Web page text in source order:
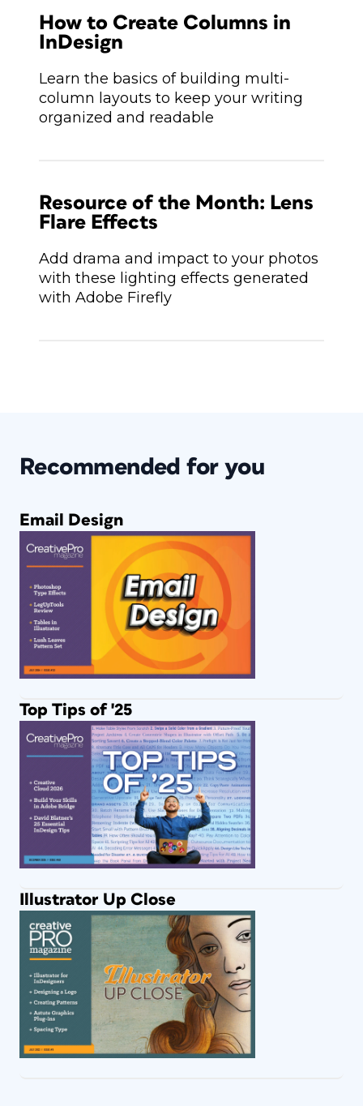
How to Create Columns in
InDesign
Learn the basics of building multi-
column layouts to keep your writing
organized and readable
Resource of the Month: Lens
Flare Effects
Add drama and impact to your photos
with these lighting effects generated
with Adobe Firefly
Recommended for you
Email Design
Top Tips of '25
Illustrator Up Close